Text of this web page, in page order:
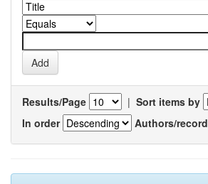
Results/Page | Sort items by
In order
Authors/record